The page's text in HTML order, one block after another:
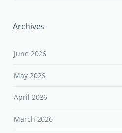
Archives
June 2026
May 2026
April 2026
March 2026